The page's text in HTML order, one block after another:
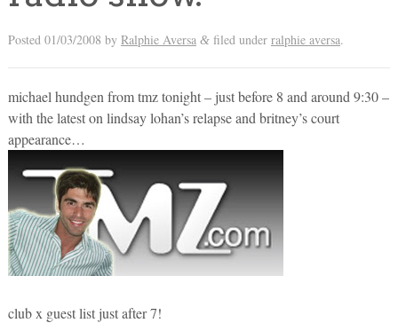
Posted 01/03/2008 by Ralphie Aversa &filed under ralphie aversa.
michael hundgen from tmz tonight – just before 8 and around 9:30 –
with the latest on lindsay lohan’s relapse and britney’s court
appearance…
club x guest list just after 7!